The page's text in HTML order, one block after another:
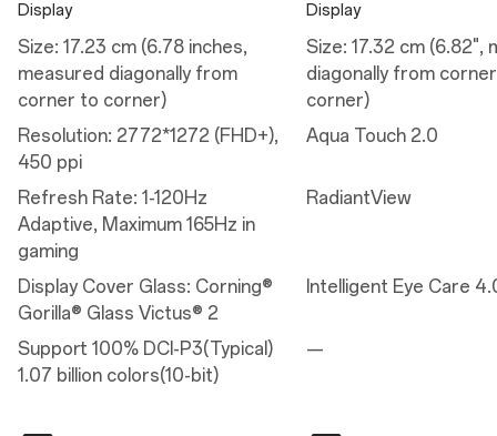
Performance
Operating System: OxygenOS 16.0 based on Android™ 16
Platform: Snapdragon® 8 Elite Gen 5 Mobile Platform
GPU: Adreno™ 840@1200MHZ
RAM: 12GB/16GB LPDDR5X Ultra/Ultra+
Storage: 256GB/512GB UFS 4.1
Battery: 7,300 mAh (Dual-cell 3,650 mAh, non-removable)
Available configurations: 12GB+256GB / 16GB+512GB
Charge
Display
Size: 17.23 cm (6.78 inches,
measured diagonally from
corner to corner)
Resolution: 2772*1272 (FHD+),
450 ppi
Refresh Rate: 1-120Hz
Adaptive, Maximum 165Hz in
gaming
Display Cover Glass: Corning®
Gorilla® Glass Victus® 2
Support 100% DCI-P3(Typical)
1.07 billion colors(10-bit)
Display
Size: 17.32 cm (6.82",
diagonally from
corner)
Aqua Touch 2.0
RadiantView
Intelligent Eye Care
—